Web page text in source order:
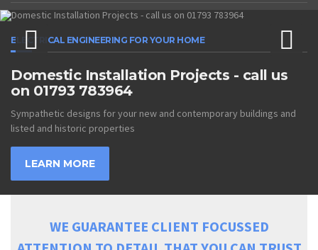
ELECTRICAL ENGINEERING FOR YOUR HOME
Domestic Installation Projects - call us
on 01793 783964
Sympathetic designs for your new and contemporary buildings and
listed and historic properties
LEARN MORE
WE GUARANTEE CLIENT FOCUSSED